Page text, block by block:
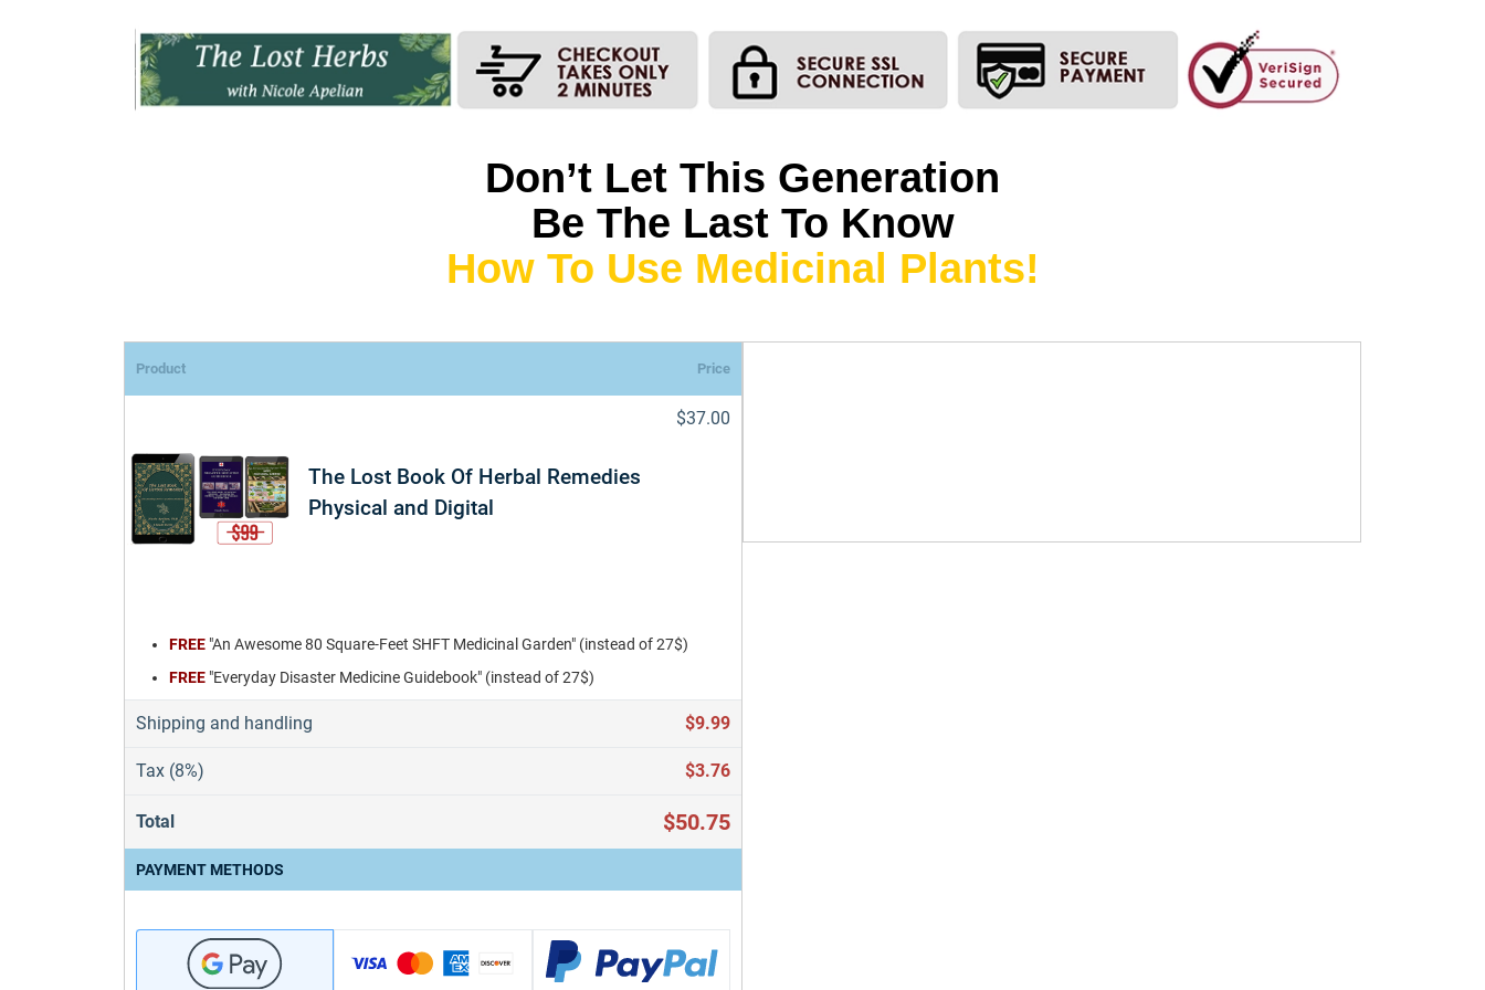
Don’t Let This Generation
Be The Last To Know
How To Use Medicinal Plants!
Product Price
The Lost Book Of Herbal Remedies
Physical and Digital
$37.00
FREE "An Awesome 80 Square-Feet SHFT Medicinal Garden" (instead of 27$)
FREE "Everyday Disaster Medicine Guidebook" (instead of 27$)
Shipping and handling $9.99
Tax (8%) $3.76
Total $50.75
PAYMENT METHODS